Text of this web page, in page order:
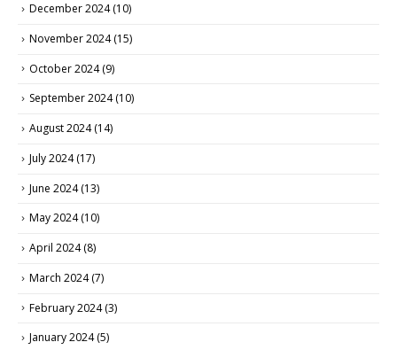
December 2024(10)
November 2024(15)
October 2024(9)
September 2024(10)
August 2024(14)
July 2024(17)
June 2024(13)
May 2024(10)
April 2024(8)
March 2024(7)
February 2024(3)
January 2024(5)